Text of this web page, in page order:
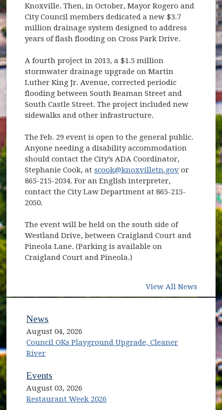
Knoxville. Then, in October, Mayor Rogero and
City Council members dedicated a new $3.7
million drainage system designed to address
years of flash flooding on Cross Park Drive.
A fourth project in 2013, a $1.5 million
stormwater drainage upgrade on Martin
Luther King Jr. Avenue, corrected periodic
flooding between South Beaman Street and
South Castle Street. The project included new
sidewalks and other infrastructure.
The Feb. 29 event is open to the general public.
Anyone needing a disability accommodation
should contact the City’s ADA Coordinator,
Stephanie Cook, atscook@knoxvilletn.gov or
865-215-2034. For an English interpreter,
contact the City Law Department at 865-215-
2050.
The event will be held on the south side of
Westland Drive, between Craigland Court and
Pineola Lane. (Parking is available on
Craigland Court and Pineola.)
View All News
News
August 04, 2026
Council OKs Playground Upgrade, Cleaner
River
Events
August 03, 2026
Restaurant Week 2026